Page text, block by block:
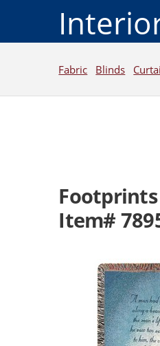
Fabric Blinds
Footprints
Item#